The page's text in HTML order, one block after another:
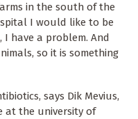
in the south of the
I would like to be
I have a problem. And
so it is something
says Dik Mevius,
at the university of